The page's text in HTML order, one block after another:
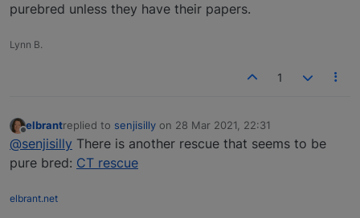
purebred unless they have their papers.
Lynn B.
1
Offline
elbrantreplied to senjisilly on 28 Mar 2021, 22:31
last edited by
@senjisilly There is another rescue that seems to be
pure bred: CT rescue
elbrant.net